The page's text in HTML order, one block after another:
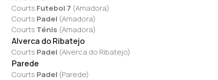
Courts Futebol 7 (Amadora)
Courts Padel (Amadora)
Courts Ténis (Amadora)
Alverca do Ribatejo
Courts Padel (Alverca do Ribatejo)
Parede
Courts Padel (Parede)